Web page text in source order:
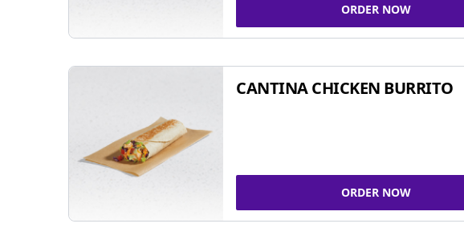
ORDER NOW
CANTINA CHICKEN BURRITO
ORDER NOW